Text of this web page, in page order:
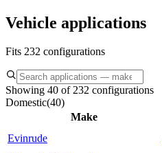
Vehicle applications
Fits 232 configurations
Showing 40 of 232 configurations
Domestic(40)
Make
Evinrude